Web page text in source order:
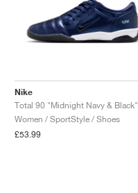
Nike
Total 90 "Midnight Navy & Black"
Women / SportStyle / Shoes
£53.99